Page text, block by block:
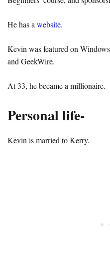
He has a website.
Kevin was featured on
and GeekWire.
At 33, he became a millionaire.
Personal life-
Kevin is married to Kerry.